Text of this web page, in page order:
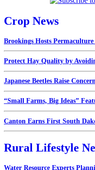
Crop News
Brookings Hosts
Protect Hay Quality by
Japanese Beetles Raise
“Small Farms, Big Ideas”
Canton Earns First South
Rural Lifestyle
Water Resource Experts